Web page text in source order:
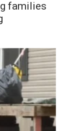
families